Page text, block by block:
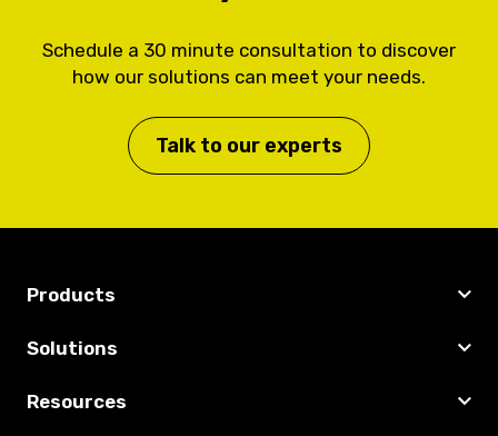
Schedule a 30 minute consultation to discover
how our solutions can meet your needs.
Talk to our experts
Products
Solutions
Resources